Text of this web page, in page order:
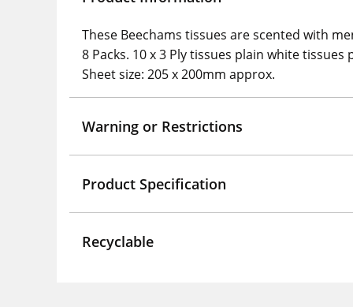
These Beechams tissues are scented with
8 Packs. 10 x 3 Ply tissues plain white tissues
Sheet size: 205 x 200mm approx.
Warning or Restrictions
Product Specification
Recyclable